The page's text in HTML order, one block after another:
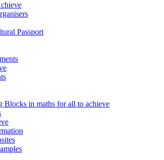
Passport
Blocks in maths for all to achieve